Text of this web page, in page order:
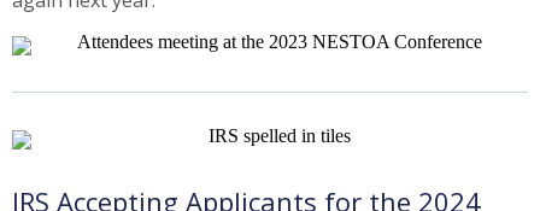
IRS Accepting Applicants for the 2024